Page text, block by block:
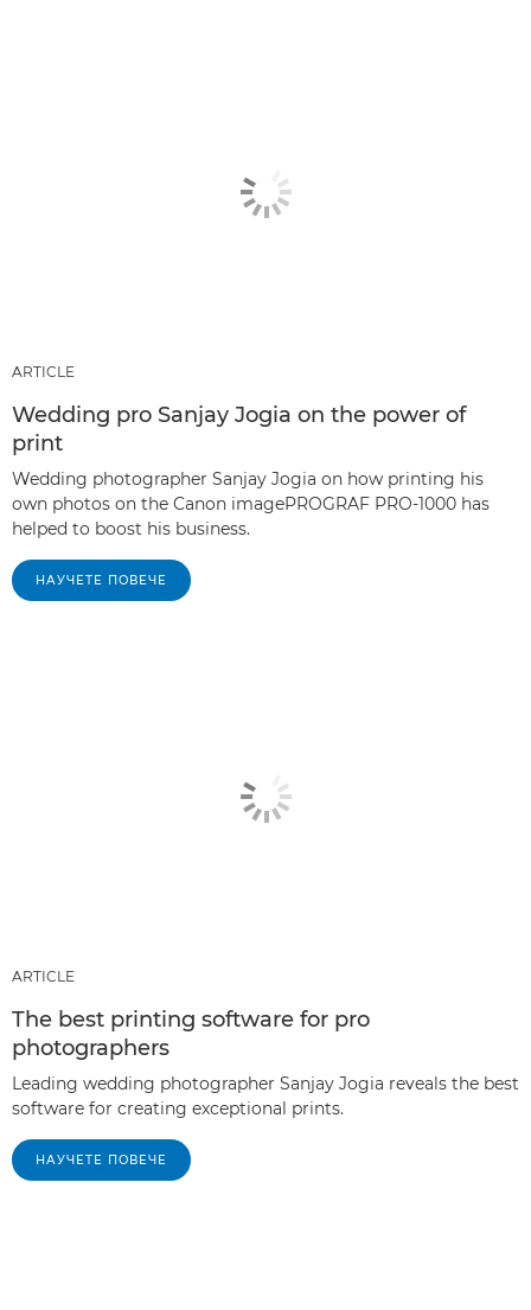
ARTICLE
Wedding pro Sanjay Jogia on the power of
print
Wedding photographer Sanjay Jogia on how printing his
own photos on the Canon imagePROGRAF PRO-1000 has
helped to boost his business.
НАУЧЕТЕ ПОВЕЧЕ
ARTICLE
The best printing software for pro
photographers
Leading wedding photographer Sanjay Jogia reveals the best
software for creating exceptional prints.
НАУЧЕТЕ ПОВЕЧЕ